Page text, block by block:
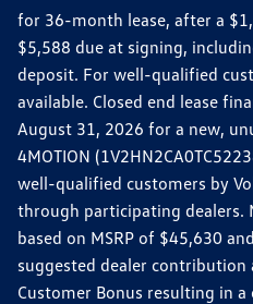
for 36-month lease, after a
$5,588 due at signing,
deposit. For well-qualified
available. Closed end lease
August 31, 2026 for a new,
4MOTION
well-qualified customers by
through participating dealers.
based on MSRP of $45,630
suggested dealer
Customer Bonus resulting in